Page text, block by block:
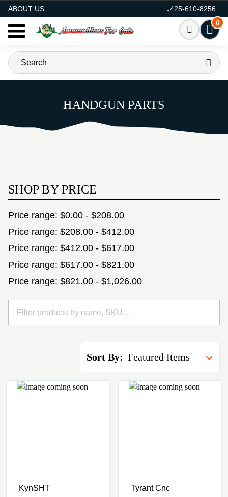
ABOUT US
425-610-8256
0
HANDGUN PARTS
SHOP BY PRICE
Price range: $0.00 - $208.00
Price range: $208.00 - $412.00
Price range: $412.00 - $617.00
Price range: $617.00 - $821.00
Price range: $821.00 - $1,026.00
Sort By:
KynSHT Tyrant Cnc